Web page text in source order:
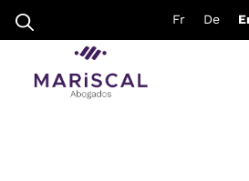
content
Fr De